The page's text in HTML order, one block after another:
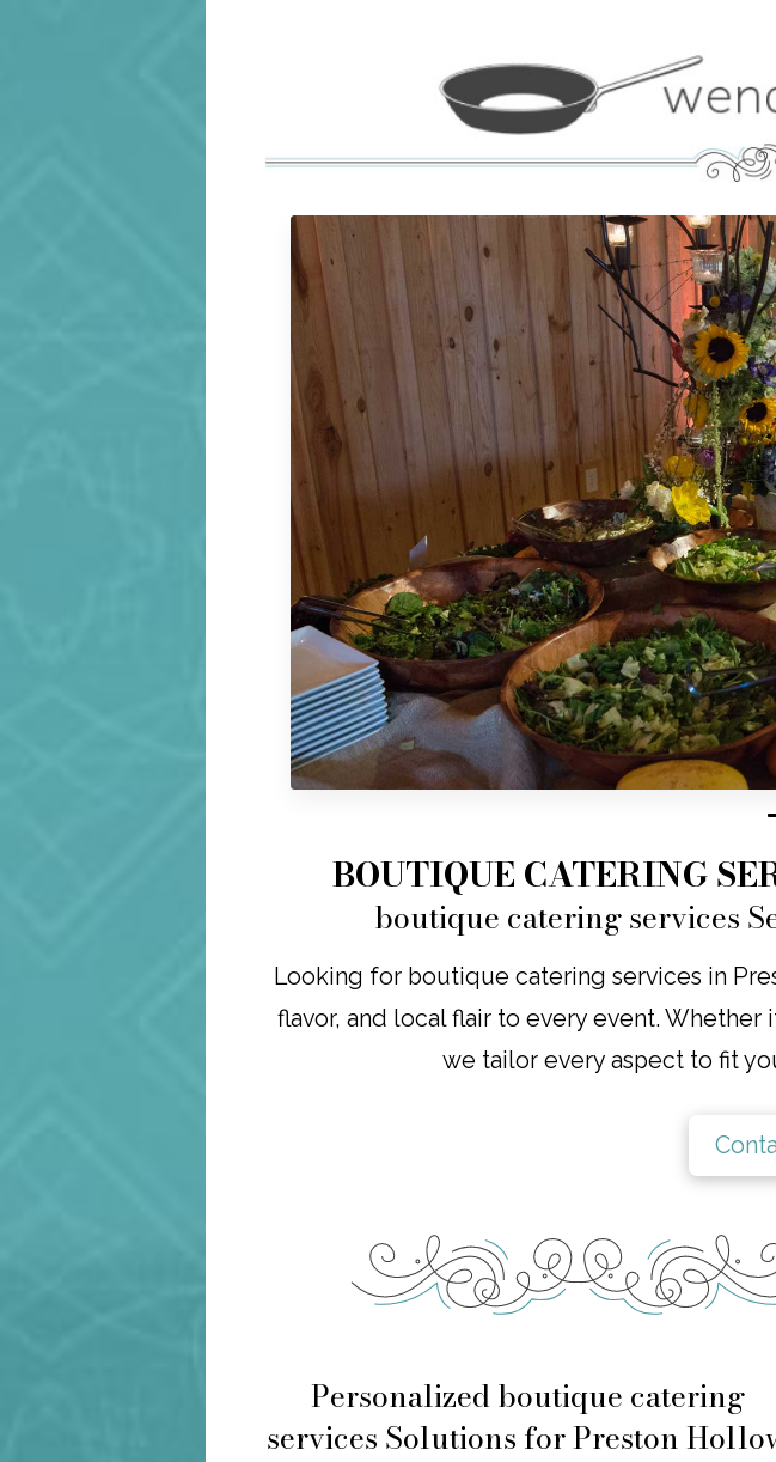
BOUTIQUE CATERING
boutique catering services
Looking for boutique catering services in
flavor, and local flair to every event.
we tailor every aspect to fit
Personalized boutique catering
services Solutions for Preston